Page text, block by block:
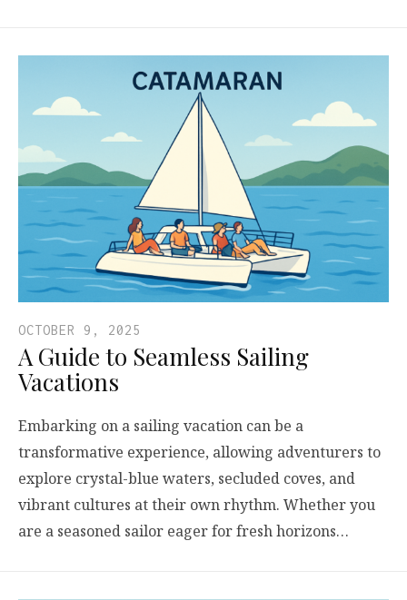
OCTOBER 9, 2025
A Guide to Seamless Sailing
Vacations
Embarking on a sailing vacation can be a
transformative experience, allowing adventurers to
explore crystal-blue waters, secluded coves, and
vibrant cultures at their own rhythm. Whether you
are a seasoned sailor eager for fresh horizons…